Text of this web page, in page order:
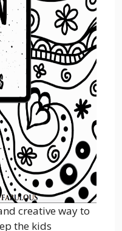
creative way to
the kids